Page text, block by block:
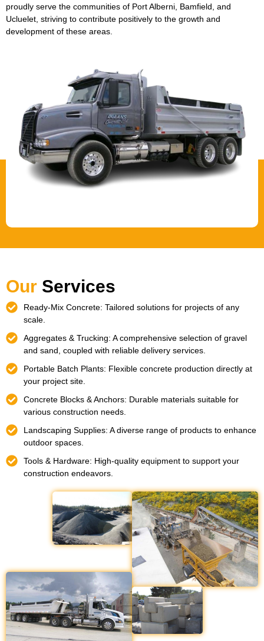
proudly serve the communities of Port Alberni, Bamfield, and
Ucluelet, striving to contribute positively to the growth and
development of these areas.
Our Services
Ready-Mix Concrete: Tailored solutions for projects of any
scale.
Aggregates & Trucking: A comprehensive selection of gravel
and sand, coupled with reliable delivery services.
Portable Batch Plants: Flexible concrete production directly at
your project site.
Concrete Blocks & Anchors: Durable materials suitable for
various construction needs.
Landscaping Supplies: A diverse range of products to enhance
outdoor spaces.
Tools & Hardware: High-quality equipment to support your
construction endeavors.